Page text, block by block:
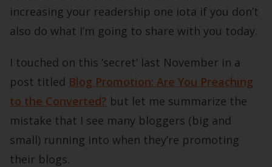
increasing your readership one iota if you don’t
also do what I’m going to share with you today.
I touched on this ‘secret’ last November in a
post titled Blog Promotion: Are You Preaching
to the Converted? but let me summarize the
mistake that I see many bloggers (big and
small) running into when they’re promoting
their blogs.